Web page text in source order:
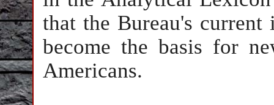
that the Bureau's
become the basis for
Americans.